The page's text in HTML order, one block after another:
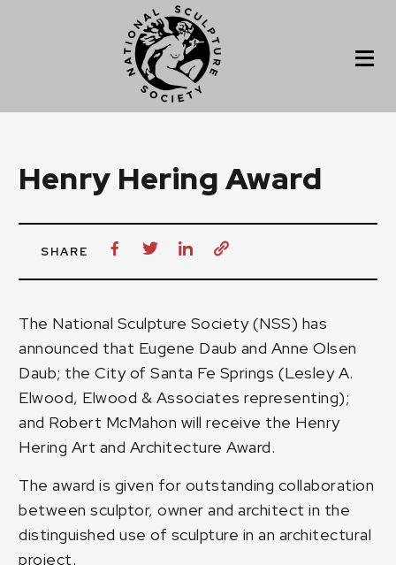
Henry Hering Award
SHARE
The National Sculpture Society (NSS) has
announced that Eugene Daub and Anne Olsen
Daub; the City of Santa Fe Springs (Lesley A.
Elwood, Elwood & Associates representing);
and Robert McMahon will receive the Henry
Hering Art and Architecture Award.
The award is given for outstanding collaboration
between sculptor, owner and architect in the
distinguished use of sculpture in an architectural
project.